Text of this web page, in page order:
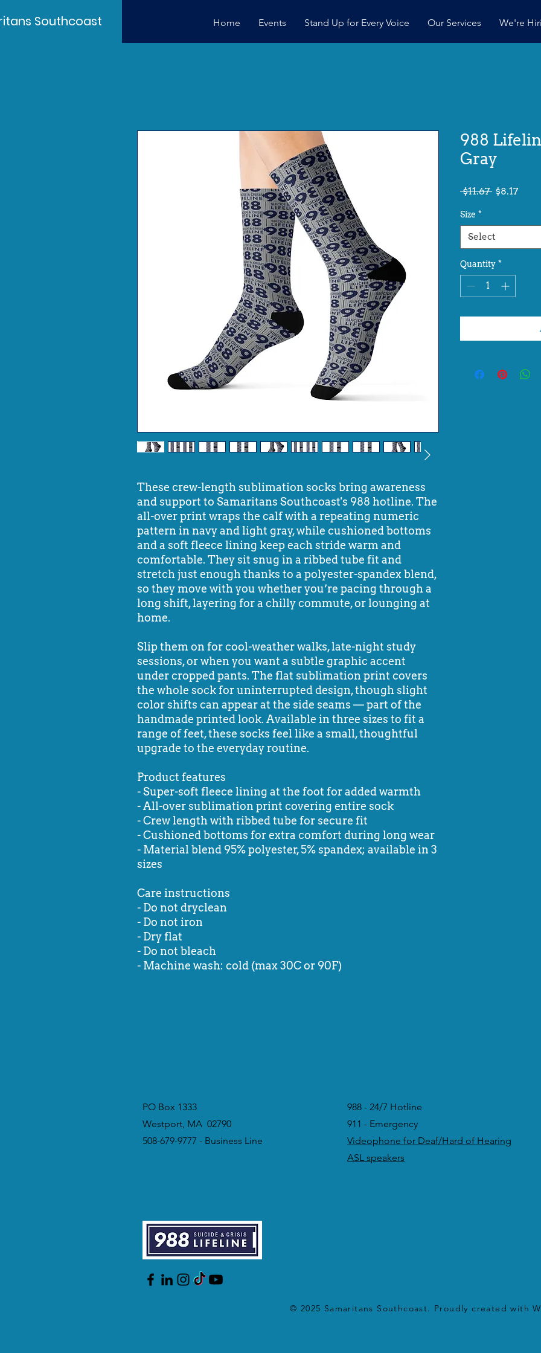
Southcoast Home Events Stand Up for Every Voice Our Services We're
These crew-length sublimation socks bring awareness
and support to Samaritans Southcoast's 988 hotline. The
all-over print wraps the calf with a repeating numeric
pattern in navy and light gray, while cushioned bottoms
and a soft fleece lining keep each stride warm and
comfortable. They sit snug in a ribbed tube fit and
stretch just enough thanks to a polyester-spandex blend,
so they move with you whether you’re pacing through a
long shift, layering for a chilly commute, or lounging at
home.
Slip them on for cool-weather walks, late-night study
sessions, or when you want a subtle graphic accent
under cropped pants. The flat sublimation print covers
the whole sock for uninterrupted design, though slight
color shifts can appear at the side seams — part of the
handmade printed look. Available in three sizes to fit a
range of feet, these socks feel like a small, thoughtful
upgrade to the everyday routine.
Product features
- Super-soft fleece lining at the foot for added warmth
- All-over sublimation print covering entire sock
- Crew length with ribbed tube for secure fit
- Cushioned bottoms for extra comfort during long wear
- Material blend 95% polyester, 5% spandex; available in 3
sizes
Care instructions
- Do not dryclean
- Do not iron
- Dry flat
- Do not bleach
- Machine wash: cold (max 30C or 90F)
988
Gray
$11.67 Regular
$8.17Sale
Size *
Select
Quantity *
PO Box 1333
Westport, MA 02790
508-679-9777 - Business Line
988 - 24/7 Hotline
911 - Emergency
Videophone for Deaf/Hard of Hearing
ASL speakers
© 2025 Samaritans Southcoast. Proudly created with